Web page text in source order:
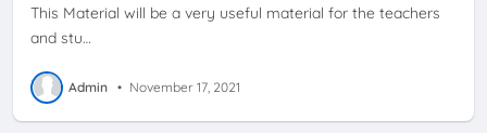
This Material will be a very useful material for the teachers
and stu…
Admin • November 17, 2021